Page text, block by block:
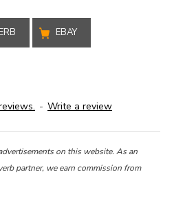
EBAY
- Write a review
on this website. As an
partner, we earn commission from